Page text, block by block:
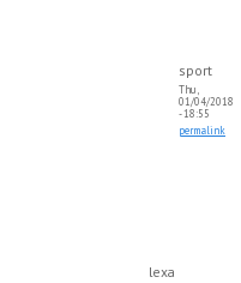
sport
Thu,
01/04/2018
- 18:55
permalink
lexa